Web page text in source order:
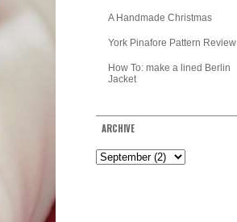
A Handmade Christmas
York Pinafore Pattern Review
How To: make a lined Berlin
Jacket
ARCHIVE